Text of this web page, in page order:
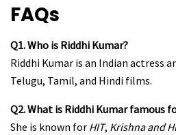
FAQs
Q1. Who is Riddhi Kumar?
Riddhi Kumar is an Indian actress
Telugu, Tamil, and Hindi films.
Q2. What is Riddhi Kumar famous
She is known for HIT, Krishna and